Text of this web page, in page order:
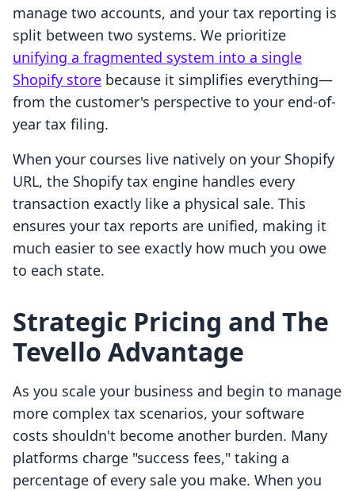
manage two accounts, and your tax reporting is
split between two systems. We prioritize
unifying a fragmented system into a single
Shopify store because it simplifies everything—
from the customer's perspective to your end-of-
year tax filing.
When your courses live natively on your Shopify
URL, the Shopify tax engine handles every
transaction exactly like a physical sale. This
ensures your tax reports are unified, making it
much easier to see exactly how much you owe
to each state.
Strategic Pricing and The
Tevello Advantage
As you scale your business and begin to manage
more complex tax scenarios, your software
costs shouldn't become another burden. Many
platforms charge "success fees," taking a
percentage of every sale you make. When you